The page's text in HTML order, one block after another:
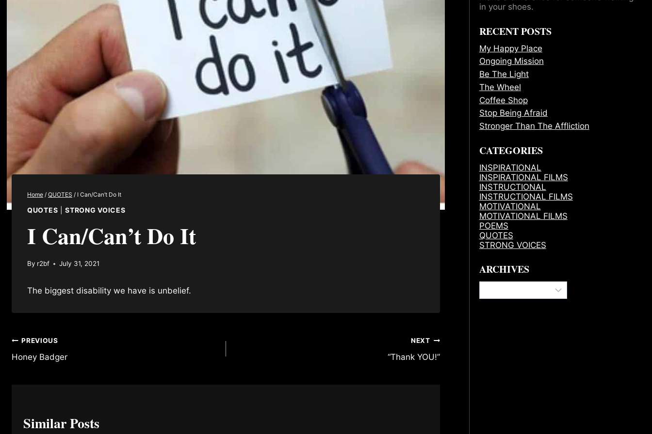
Home / QUOTES / I Can/Can’t Do It
QUOTES |STRONG VOICES
I Can/Can’t Do It
By r2bf July 31, 2021
The biggest disability we have is unbelief.
Post
navigation
PREVIOUS
Honey Badger
NEXT
“Thank YOU!”
Similar Posts
in your shoes.
RECENT POSTS
My Happy Place
Ongoing Mission
Be The Light
The Wheel
Coffee Shop
Stop Being Afraid
Stronger Than The Affliction
CATEGORIES
INSPIRATIONAL
INSPIRATIONAL FILMS
INSTRUCTIONAL
INSTRUCTIONAL FILMS
MOTIVATIONAL
MOTIVATIONAL FILMS
POEMS
QUOTES
STRONG VOICES
ARCHIVES